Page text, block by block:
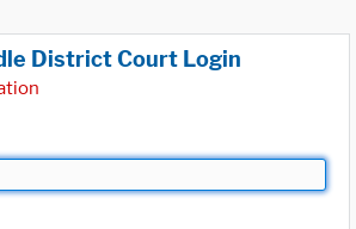
District Court Login